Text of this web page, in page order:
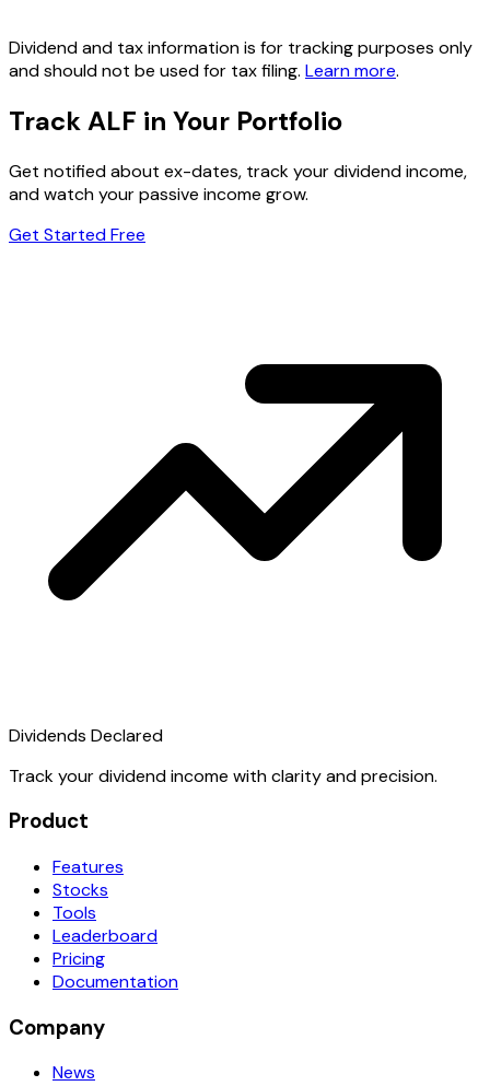
Dividend and tax information is for tracking purposes only
and should not be used for tax filing. Learn more.
Track ALF in Your Portfolio
Get notified about ex-dates, track your dividend income,
and watch your passive income grow.
Get Started Free
Dividends Declared
Track your dividend income with clarity and precision.
Product
Features
Stocks
Tools
Leaderboard
Pricing
Documentation
Company
News